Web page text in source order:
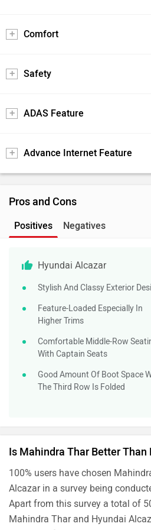
Comfort
Safety
ADAS Feature
Advance Internet Feature
Pros and Cons
Positives Negatives
Hyundai Alcazar
Stylish And Classy Exterior
Feature-Loaded Especially In
Higher Trims
Comfortable Middle-Row
With Captain Seats
Good Amount Of Boot Space
The Third Row Is Folded
Is Mahindra Thar Better Than
100% users have chosen
Alcazar in a survey being
Apart from this survey a total of
Mahindra Thar and Hyundai